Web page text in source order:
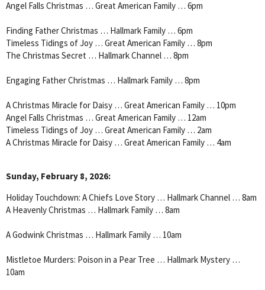
Angel Falls Christmas … Great American Family … 6pm
Finding Father Christmas … Hallmark Family … 6pm
Timeless Tidings of Joy … Great American Family … 8pm
The Christmas Secret … Hallmark Channel … 8pm
Engaging Father Christmas … Hallmark Family … 8pm
A Christmas Miracle for Daisy … Great American Family … 10pm
Angel Falls Christmas … Great American Family … 12am
Timeless Tidings of Joy … Great American Family … 2am
A Christmas Miracle for Daisy … Great American Family … 4am
Sunday, February 8, 2026:
Holiday Touchdown: A Chiefs Love Story … Hallmark Channel … 8am
A Heavenly Christmas … Hallmark Family … 8am
A Godwink Christmas … Hallmark Family … 10am
Mistletoe Murders: Poison in a Pear Tree … Hallmark Mystery …
10am